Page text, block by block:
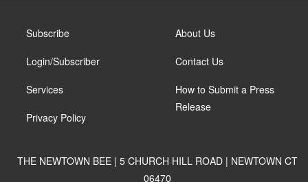
Subscribe
Login/Subscriber
Services
Privacy Policy
About Us
Contact Us
How to Submit a Press
Release
THE NEWTOWN BEE | 5 CHURCH HILL ROAD | NEWTOWN CT
06470